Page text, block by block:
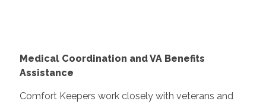
Medical Coordination and VA Benefits
Assistance
Comfort Keepers work closely with veterans and